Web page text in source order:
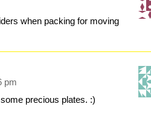
when packing for moving
pm
precious plates. :)